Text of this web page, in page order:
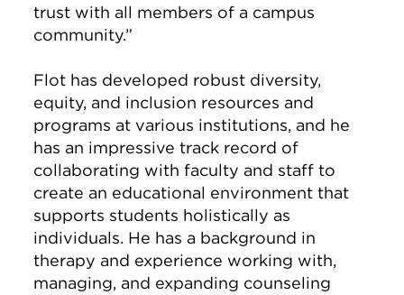
trust with all members of a campus
community.”
Flot has developed robust diversity,
equity, and inclusion resources and
programs at various institutions, and he
has an impressive track record of
collaborating with faculty and staff to
create an educational environment that
supports students holistically as
individuals. He has a background in
therapy and experience working with,
managing, and expanding counseling